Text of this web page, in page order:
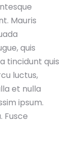
Mauris
quis
tincidunt quis
luctus,
et nulla
ipsum.
Fusce